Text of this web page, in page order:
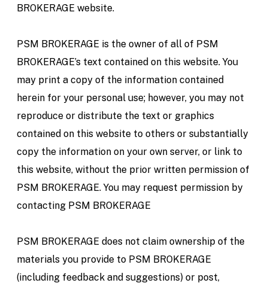
BROKERAGE website.
PSM BROKERAGE is the owner of all of PSM
BROKERAGE’s text contained on this website. You
may print a copy of the information contained
herein for your personal use; however, you may not
reproduce or distribute the text or graphics
contained on this website to others or substantially
copy the information on your own server, or link to
this website, without the prior written permission of
PSM BROKERAGE. You may request permission by
contacting PSM BROKERAGE
PSM BROKERAGE does not claim ownership of the
materials you provide to PSM BROKERAGE
(including feedback and suggestions) or post,